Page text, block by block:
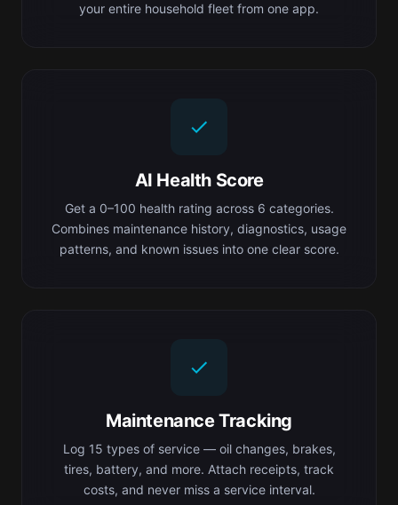
your entire household fleet from one app.
AI Health Score
Get a 0–100 health rating across 6 categories.
Combines maintenance history, diagnostics, usage
patterns, and known issues into one clear score.
Maintenance Tracking
Log 15 types of service — oil changes, brakes,
tires, battery, and more. Attach receipts, track
costs, and never miss a service interval.